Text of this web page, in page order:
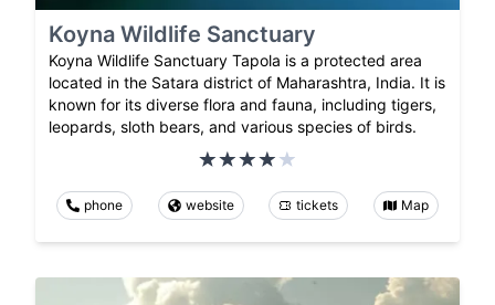
Koyna Wildlife Sanctuary
Koyna Wildlife Sanctuary Tapola is a protected area
located in the Satara district of Maharashtra, India. It is
known for its diverse flora and fauna, including tigers,
leopards, sloth bears, and various species of birds.
phone website tickets Map